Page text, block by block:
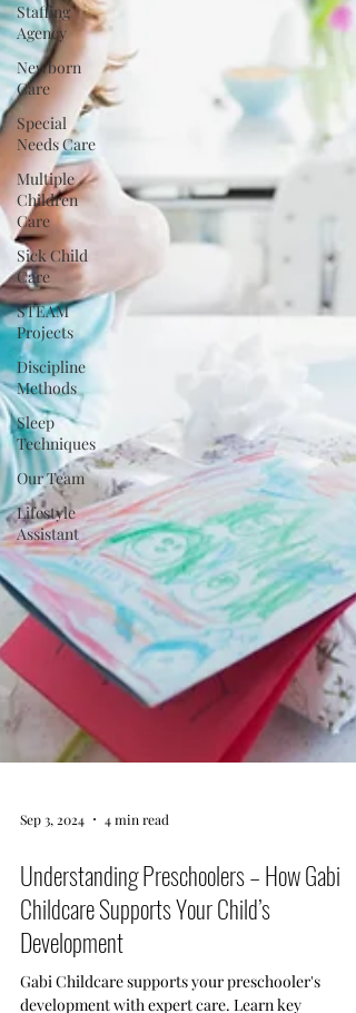
Staffing
Agency
Newborn
Care
Special
Needs Care
Multiple
Children
Care
Sick Child
Care
STEAM
Projects
Discipline
Methods
Sleep
Techniques
Our Team
Lifestyle
Assistant
Sep 3, 2024 4 min read
Understanding Preschoolers – How Gabi
Childcare Supports Your Child’s
Development